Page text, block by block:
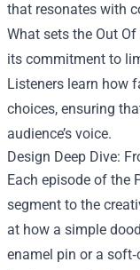
that resonates with
What sets the Out
its commitment to
Listeners learn how
choices, ensuring
audience’s voice.
Design Deep Dive:
Each episode of the
segment to the
at how a simple
enamel pin or a